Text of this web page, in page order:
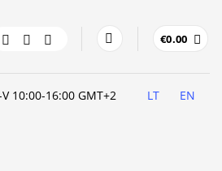
€0.00
V 10:00-16:00 GMT+2 LT EN